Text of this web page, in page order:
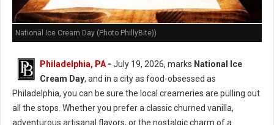
National Ice Cream Day (Photo PhillyBite))
Philadelphia, PA - July 19, 2026, marks National Ice
Cream Day, and in a city as food-obsessed as
Philadelphia, you can be sure the local creameries are pulling out
all the stops. Whether you prefer a classic churned vanilla,
adventurous artisanal flavors, or the nostalgic charm of a